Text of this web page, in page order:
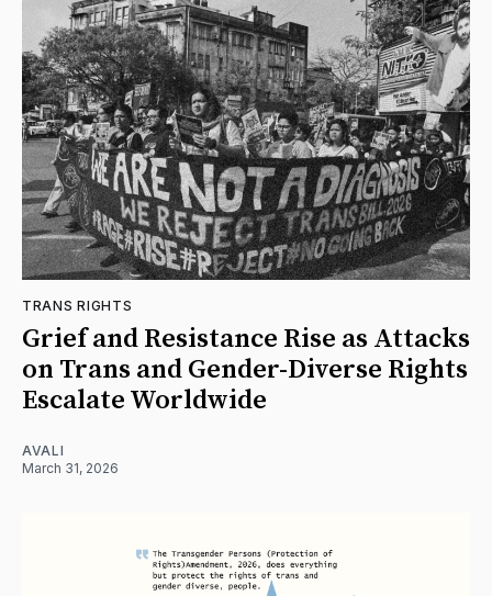
TRANS RIGHTS
Grief and Resistance Rise as Attacks
on Trans and Gender-Diverse Rights
Escalate Worldwide
AVALI
March 31, 2026